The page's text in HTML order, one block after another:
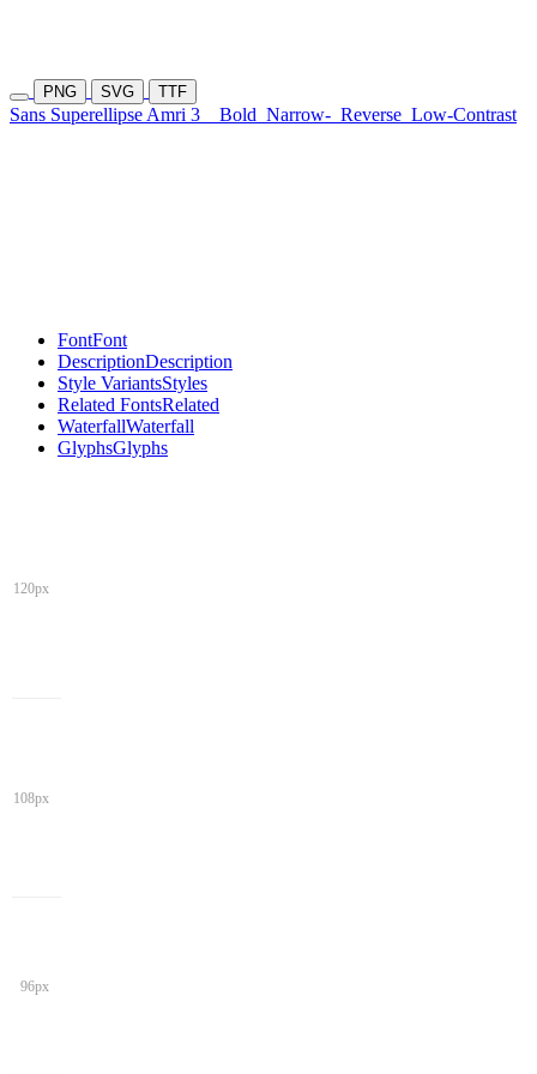
PNG SVG TTF
Sans Superellipse Amri 3 Bold Narrow- Reverse Low-Contrast
FontFont
DescriptionDescription
Style VariantsStyles
Related FontsRelated
WaterfallWaterfall
GlyphsGlyphs
120px
108px
96px